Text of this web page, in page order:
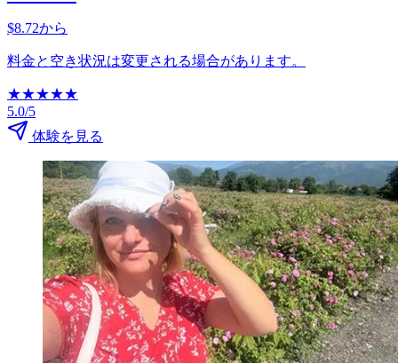
$8.72から
料金と空き状況は変更される場合があります。
★★★★★
5.0/5
体験を見る